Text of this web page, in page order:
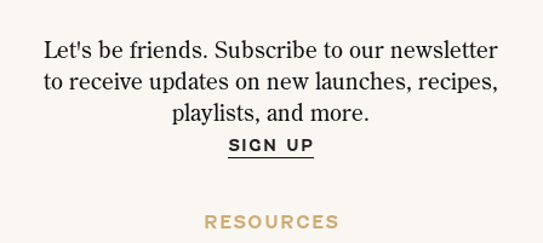
Let's be friends. Subscribe to our newsletter
to receive updates on new launches, recipes,
playlists, and more.
SIGN UP
RESOURCES